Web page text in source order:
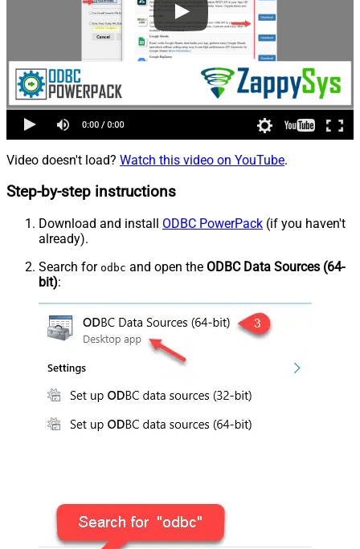
Video doesn't load? Watch this video on YouTube.
Step-by-step instructions
Download and install ODBC PowerPack (if you haven't
already).
Search for odbc and open the ODBC Data Sources (64-
bit):